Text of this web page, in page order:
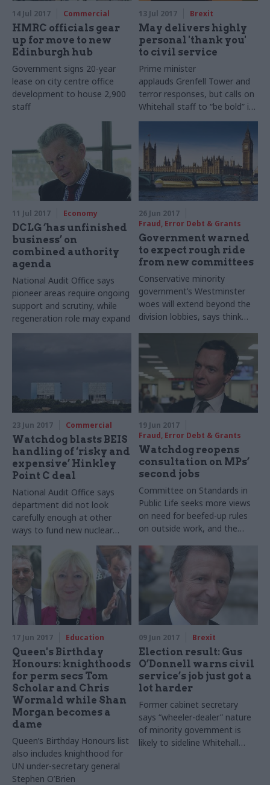
14 Jul 2017 Commercial
HMRC officials gear
up for move to new
Edinburgh hub
Government signs 20-year
lease on city centre office
development to house 2,900
staff
13 Jul 2017 Brexit
May delivers highly
personal 'thank you'
to civil service
Prime minister
applauds Grenfell Tower and
terror responses, but calls on
Whitehall staff to “be bold” in
facing future challenges
11 Jul 2017 Economy
DCLG ‘has unfinished
business’ on
combined authority
agenda
National Audit Office says
pioneer areas require ongoing
support and scrutiny, while
regeneration role may expand
26 Jun 2017
Fraud, Error Debt & Grants
Government warned
to expect rough ride
from new committees
Conservative minority
government’s Westminster
woes will extend beyond the
division lobbies, says think
23 Jun 2017 Commercial
Watchdog blasts BEIS
handling of ‘risky and
expensive’ Hinkley
Point C deal
National Audit Office says
department did not look
carefully enough at other
ways to fund new nuclear
plant
19 Jun 2017
Fraud, Error Debt & Grants
Watchdog reopens
consultation on MPs’
second jobs
Committee on Standards in
Public Life seeks more views
on need for beefed-up rules
on outside work, and the
interest
17 Jun 2017 Education
Queen's Birthday
Honours: knighthoods
for perm secs Tom
Scholar and Chris
Wormald while Shan
Morgan becomes a
dame
Queen’s Birthday Honours list
also includes knighthood for
UN under-secretary general
Stephen O’Brien
09 Jun 2017 Brexit
Election result: Gus
O’Donnell warns civil
service’s job just got a
lot harder
Former cabinet secretary
says “wheeler-dealer” nature
of minority government is
likely to sideline Whitehall